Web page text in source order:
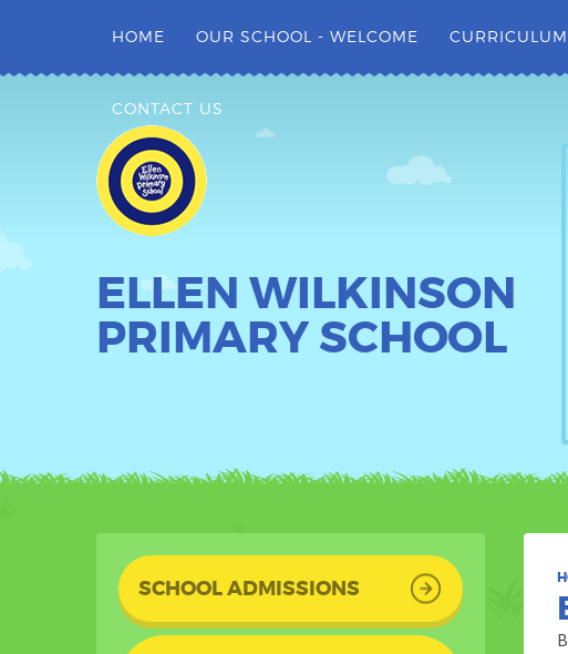
HOME OUR SCHOOL - WELCOME CURRICULUM
CONTACT US
ELLEN WILKINSON
PRIMARY SCHOOL
SCHOOL ADMISSIONS